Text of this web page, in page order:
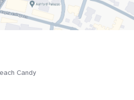
Candy